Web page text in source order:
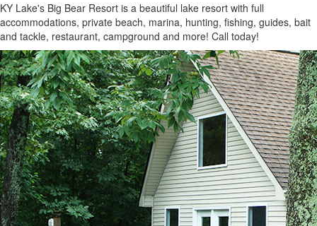
KY Lake's Big Bear Resort is a beautiful lake resort with full
accommodations, private beach, marina, hunting, fishing, guides, bait
and tackle, restaurant, campground and more! Call today!